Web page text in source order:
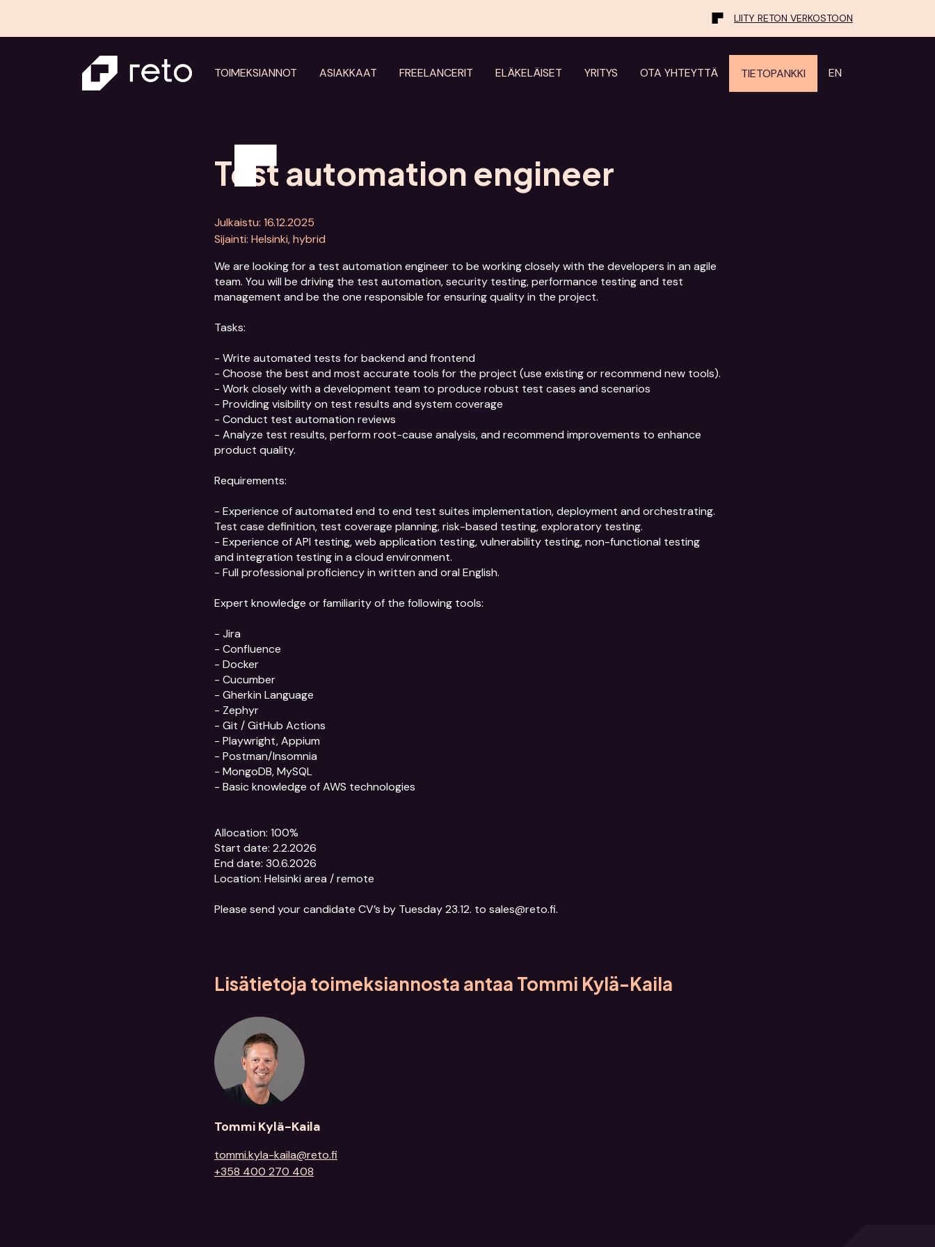
LIITY RETON VERKOSTOON
TOIMEKSIANNOT ASIAKKAAT FREELANCERIT ELÄKELÄISET YRITYS OTA YHTEYTTÄ TIETOPANKKI EN
Test automation engineer
Julkaistu: 16.12.2025
Sijainti: Helsinki, hybrid
We are looking for a test automation engineer to be working closely with the developers in an agile
team. You will be driving the test automation, security testing, performance testing and test
management and be the one responsible for ensuring quality in the project.
Tasks:
- Write automated tests for backend and frontend
- Choose the best and most accurate tools for the project (use existing or recommend new tools).
- Work closely with a development team to produce robust test cases and scenarios
- Providing visibility on test results and system coverage
- Conduct test automation reviews
- Analyze test results, perform root-cause analysis, and recommend improvements to enhance
product quality.
Requirements:
- Experience of automated end to end test suites implementation, deployment and orchestrating.
Test case definition, test coverage planning, risk-based testing, exploratory testing.
- Experience of API testing, web application testing, vulnerability testing, non-functional testing
and integration testing in a cloud environment.
- Full professional proficiency in written and oral English.
Expert knowledge or familiarity of the following tools:
- Jira
- Confluence
- Docker
- Cucumber
- Gherkin Language
- Zephyr
- Git / GitHub Actions
- Playwright, Appium
- Postman/Insomnia
- MongoDB, MySQL
- Basic knowledge of AWS technologies
Allocation: 100%
Start date: 2.2.2026
End date: 30.6.2026
Location: Helsinki area / remote
Please send your candidate CV’s by Tuesday 23.12. to sales@reto.fi.
Lisätietoja toimeksiannosta antaa Tommi Kylä-Kaila
Tommi Kylä-Kaila
tommi.kyla-kaila@reto.fi
+358 400 270 408